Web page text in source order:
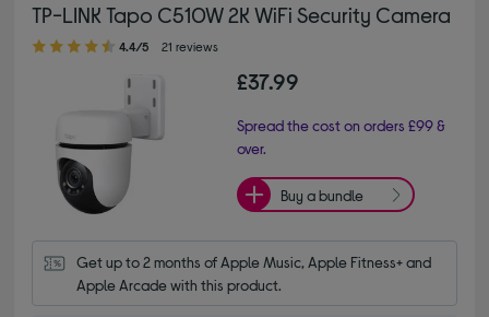
TP-LINK Tapo C510W 2K WiFi Security Camera
4.40 out of 5 stars
4.4/5 21 reviews
£37.99
Spread the cost on orders £99 &
over.
Buy a bundle
Get up to 2 months of Apple Music, Apple Fitness+ and
Apple Arcade with this product.